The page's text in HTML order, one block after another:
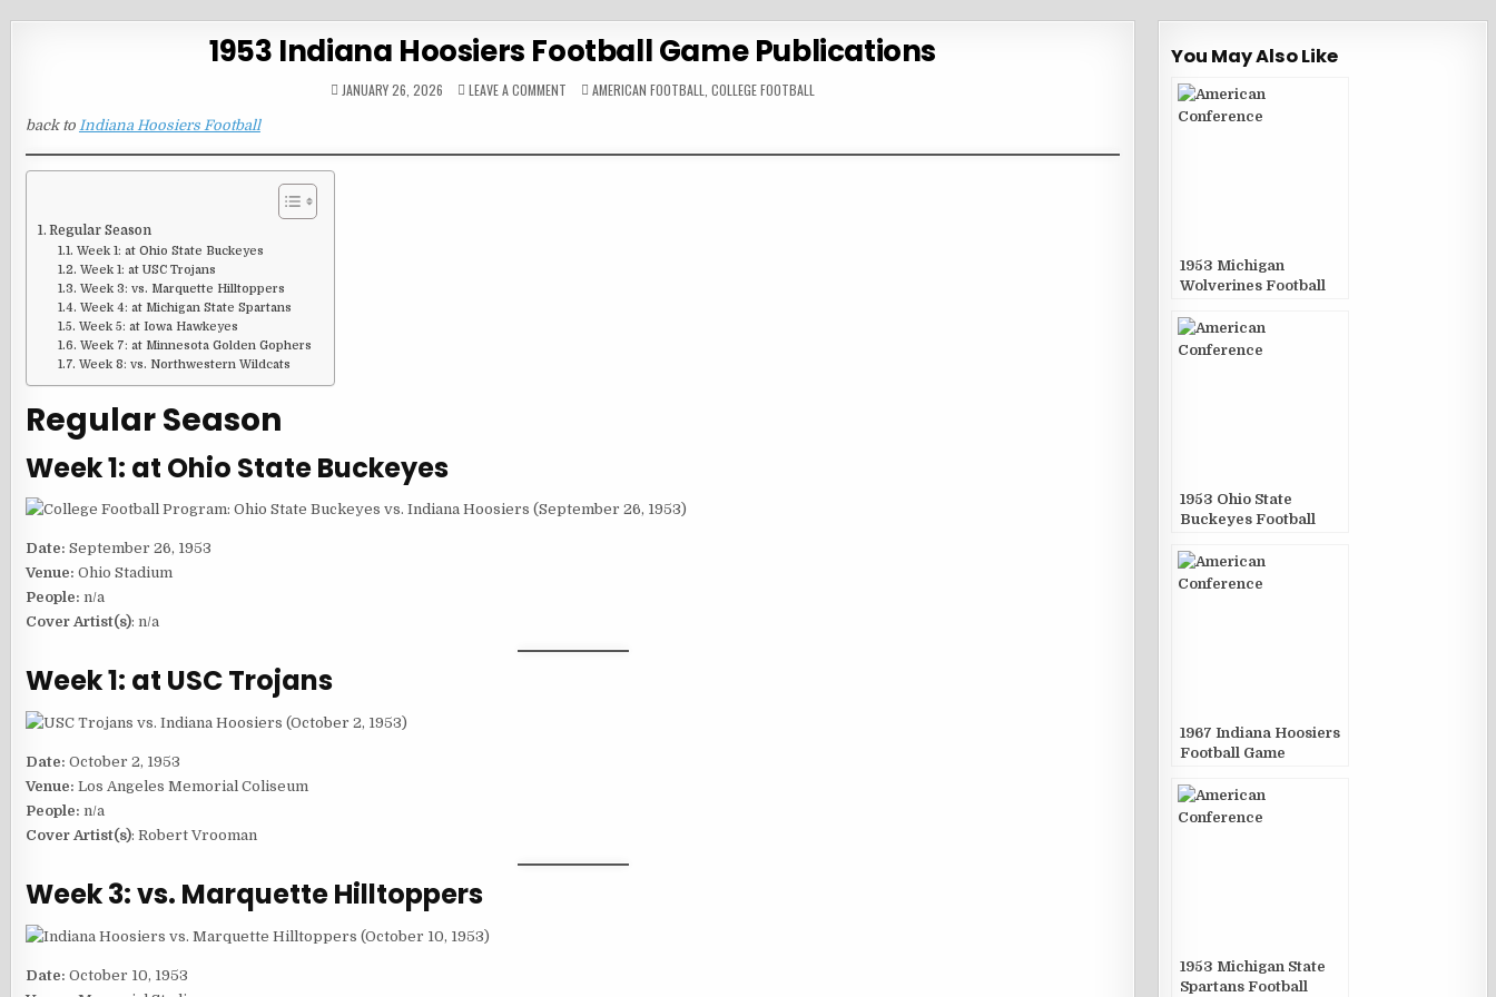
1953 Indiana Hoosiers Football Game Publications
JANUARY 26, 2026 LEAVE A COMMENT
GAME
POSTED
IN
AMERICAN FOOTBALL ,COLLEGE FOOTBALL
back to Indiana Hoosiers Football
Regular Season
Week 1: at Ohio State Buckeyes
Week 1: at USC Trojans
Week 3: vs. Marquette Hilltoppers
Week 4: at Michigan State Spartans
Week 5: at Iowa Hawkeyes
Week 7: at Minnesota Golden Gophers
Week 8: vs. Northwestern Wildcats
Regular Season
Week 1: at Ohio State Buckeyes
Date: September 26, 1953
Venue: Ohio Stadium
People: n/a
Cover Artist(s): n/a
Week 1: at USC Trojans
Date: October 2, 1953
Venue: Los Angeles Memorial Coliseum
People: n/a
Cover Artist(s): Robert Vrooman
Week 3: vs. Marquette Hilltoppers
Date: October 10, 1953
You May Also Like
1953 Michigan
Wolverines Football
1953 Ohio State
Buckeyes Football
1967 Indiana Hoosiers
Football Game
1953 Michigan State
Spartans Football